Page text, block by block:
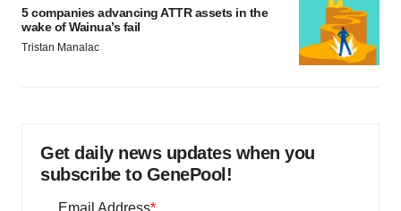
5 companies advancing ATTR assets in the
wake of Wainua’s fail
Tristan Manalac
Get daily news updates when you
subscribe to GenePool!